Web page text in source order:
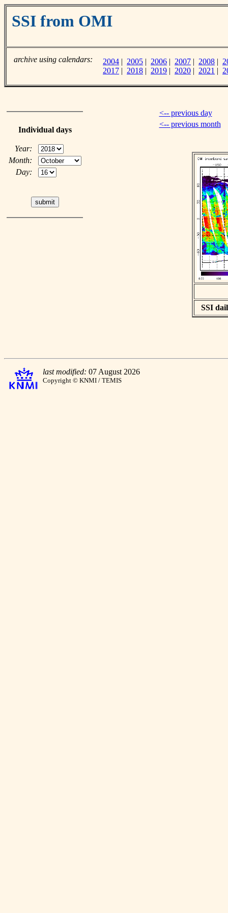
SSI from OMI
archive using calendars: 2004 | 2005 | 2006 | 2007 | 2008 |
2017 | 2018 | 2019 | 2020 | 2021 |
Individual days
Year:
Month:
Day:
<-- previous day
<-- previous month
SSI
last modified: 07 August 2026
Copyright © KNMI / TEMIS